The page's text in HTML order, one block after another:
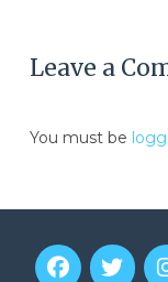
Leave a
You must be